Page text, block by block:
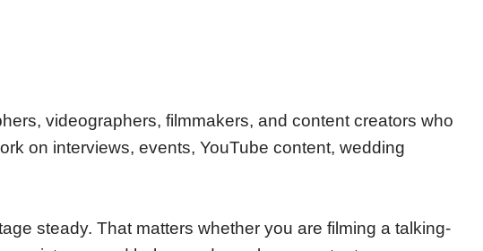
videographers, filmmakers, and content creators who
on interviews, events, YouTube content, wedding
steady. That matters whether you are filming a talking-